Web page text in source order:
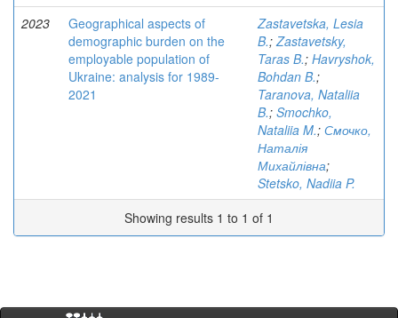
2023
Geographical aspects of
demographic burden on the
employable population of
Ukraine: analysis for 1989-
2021
Zastavetska, Lesia
B.;Zastavetsky,
Taras B.; Havryshok,
Bohdan B.;
Taranova, Nataliia
B.; Smochko,
Nataliia M.; Смочко,
Наталія
Михайлівна;
Stetsko, Nadiia P.
Showing results 1 to 1 of 1